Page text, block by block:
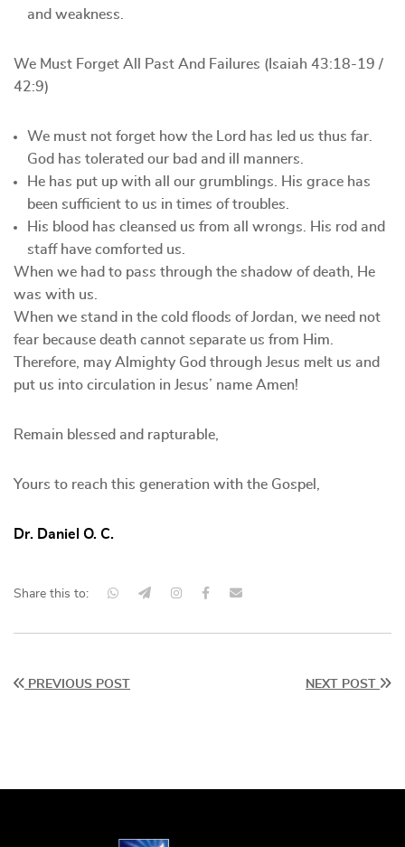
and weakness.
We Must Forget All Past And Failures (Isaiah 43:18-19 /
42:9)
We must not forget how the Lord has led us thus far.
God has tolerated our bad and ill manners.
He has put up with all our grumblings. His grace has
been sufficient to us in times of troubles.
His blood has cleansed us from all wrongs. His rod and
staff have comforted us.
When we had to pass through the shadow of death, He
was with us.
When we stand in the cold floods of Jordan, we need not
fear because death cannot separate us from Him.
Therefore, may Almighty God through Jesus melt us and
put us into circulation in Jesus’ name Amen!
Remain blessed and rapturable,
Yours to reach this generation with the Gospel,
Dr. Daniel O. C.
Share this to:
PREVIOUS POST NEXT POST